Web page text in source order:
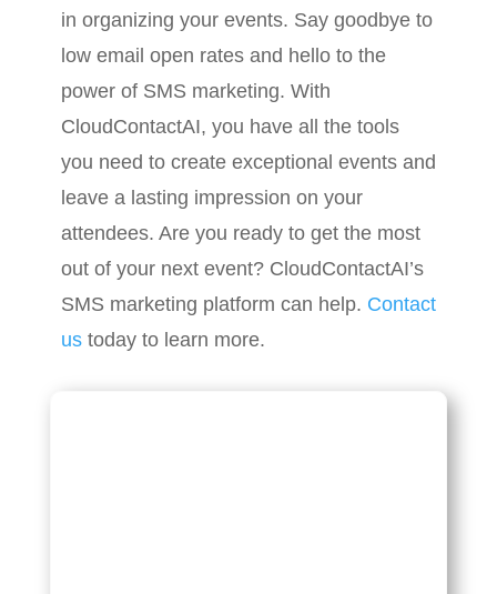
in organizing your events. Say goodbye to
low email open rates and hello to the
power of SMS marketing. With
CloudContactAI, you have all the tools
you need to create exceptional events and
leave a lasting impression on your
attendees. Are you ready to get the most
out of your next event? CloudContactAI’s
SMS marketing platform can help. Contact
ustoday to learn more.